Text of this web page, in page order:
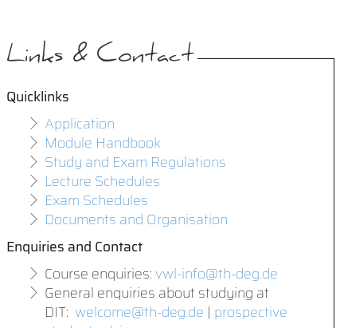
Links & Contact
Quicklinks
Application
Module Handbook
Study and Exam Regulations
Lecture Schedules
Exam Schedules
Documents and Organisation
Enquiries and Contact
Course enquiries:vwl-info@th-deg.de
General enquiries about studying at
DIT: welcome@th-deg.de | prospective